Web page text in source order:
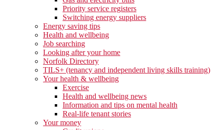
Priority service registers
Switching energy suppliers
Energy saving tips
Health and wellbeing
Job searching
Looking after your home
Norfolk Directory
TILS+ (tenancy and independent living skills training)
Your health & wellbeing
Exercise
Health and wellbeing news
Information and tips on mental health
Real-life tenant stories
Your money